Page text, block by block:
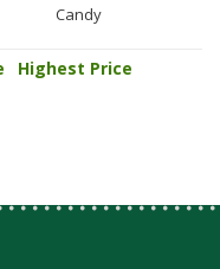
Candy
Highest Price